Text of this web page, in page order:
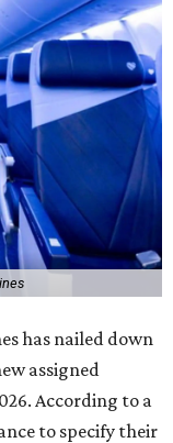
has nailed down
assigned
According to a
to specify their